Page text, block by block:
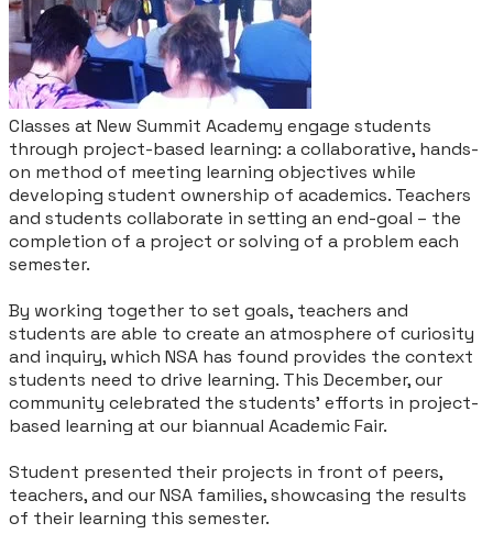
Classes at New Summit Academy engage students
through project-based learning: a collaborative, hands-
on method of meeting learning objectives while
developing student ownership of academics. Teachers
and students collaborate in setting an end-goal – the
completion of a project or solving of a problem each
semester.
By working together to set goals, teachers and
students are able to create an atmosphere of curiosity
and inquiry, which NSA has found provides the context
students need to drive learning. This December, our
community celebrated the students’ efforts in project-
based learning at our biannual Academic Fair.
Student presented their projects in front of peers,
teachers, and our NSA families, showcasing the results
of their learning this semester.